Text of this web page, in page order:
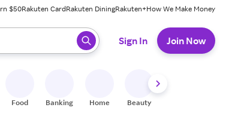
$50Rakuten CardRakuten DiningRakuten+How We Make Money
press enter to select.
Sign In Join Now
Food Banking Home Beauty